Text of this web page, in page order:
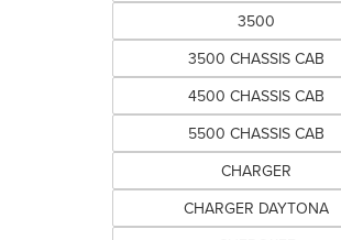
3500
3500 CHASSIS CAB
4500 CHASSIS CAB
5500 CHASSIS CAB
CHARGER
CHARGER DAYTONA